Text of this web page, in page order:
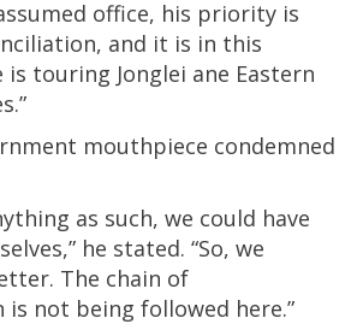
office, his priority is
and it is in this
touring Jonglei ane Eastern
mouthpiece condemned
as such, we could have
he stated. “So, we
The chain of
not being followed here.”